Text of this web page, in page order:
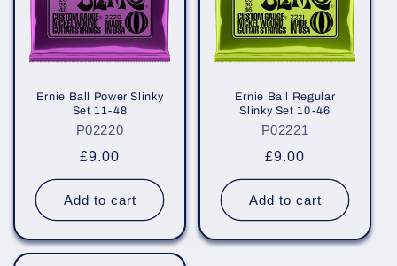
Ernie Ball Power Slinky
Set 11-48
P02220
Regular
price
£9.00
Add to cart
Ernie Ball Regular
Slinky Set 10-46
P02221
Regular
price
£9.00
Add to cart